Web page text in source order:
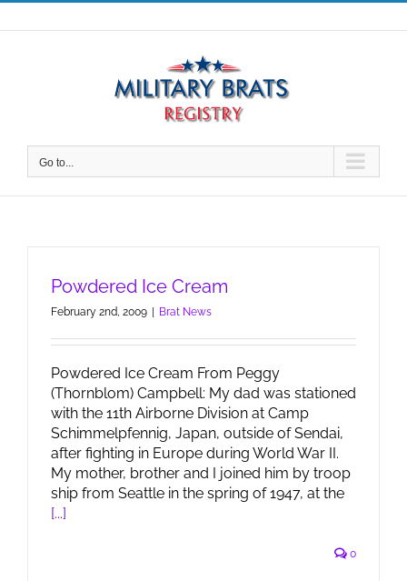
Skip
to
Go to...
Powdered Ice Cream
February 2nd, 2009 Brat News
Powdered Ice Cream From Peggy
(Thornblom) Campbell: My dad was stationed
with the 11th Airborne Division at Camp
Schimmelpfennig, Japan, outside of Sendai,
after fighting in Europe during World War II.
My mother, brother and I joined him by troop
ship from Seattle in the spring of 1947, at the
[...]
0